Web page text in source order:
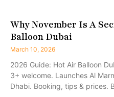
Why November Is A
Balloon Dubai
March 10, 2026
2026 Guide: Hot Air Balloon
3+ welcome. Launches Al
Dhabi. Booking, tips & prices.